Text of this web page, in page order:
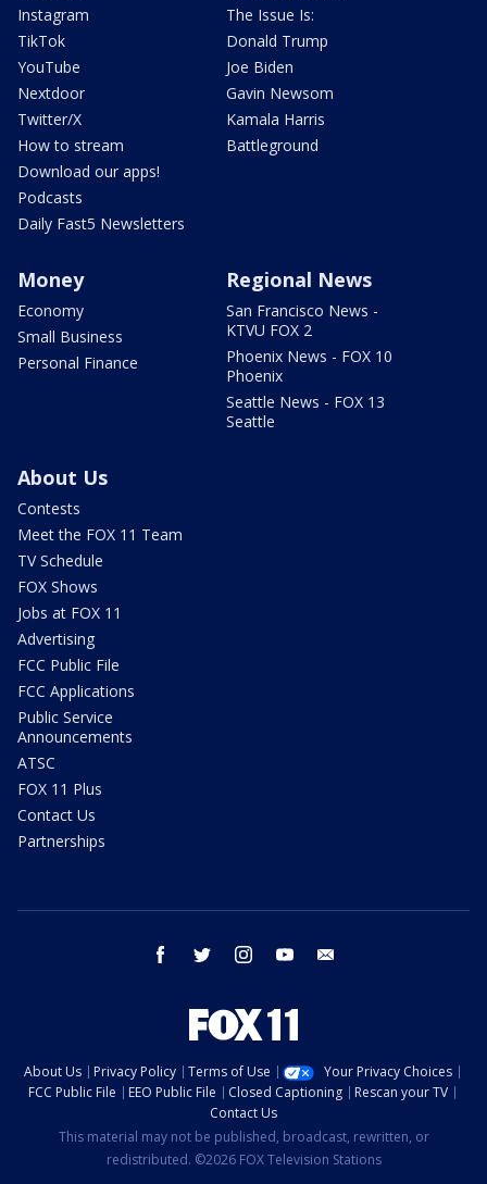
Instagram
TikTok
YouTube
Nextdoor
Twitter/X
How to stream
Download our apps!
Podcasts
Daily Fast5 Newsletters
The Issue Is:
Donald Trump
Joe Biden
Gavin Newsom
Kamala Harris
Battleground
Money
Economy
Small Business
Personal Finance
Regional News
San Francisco News -
KTVU FOX 2
Phoenix News - FOX 10
Phoenix
Seattle News - FOX 13
Seattle
About Us
Contests
Meet the FOX 11 Team
TV Schedule
FOX Shows
Jobs at FOX 11
Advertising
FCC Public File
FCC Applications
Public Service
Announcements
ATSC
FOX 11 Plus
Contact Us
Partnerships
facebook twitter instagram youtube
About Us Privacy Policy Terms of Use
Your Privacy Choices
FCC Public File
EEO Public File Closed Captioning
Rescan your TV
Contact Us
This material may not be published, broadcast, rewritten, or
redistributed. ©2026 FOX Television Stations